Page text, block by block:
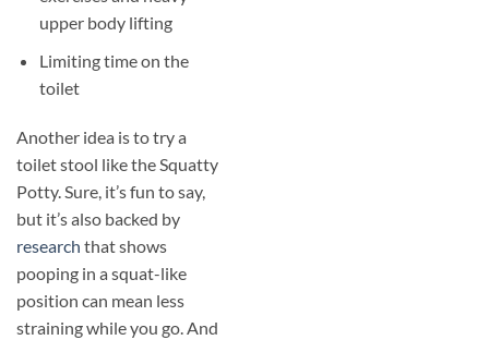
upper body lifting
Limiting time on the
toilet
Another idea is to try a
toilet stool like the Squatty
Potty. Sure, it’s fun to say,
but it’s also backed by
research that shows
pooping in a squat-like
position can mean less
straining while you go. And